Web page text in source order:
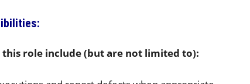
role include (but are not limited to):